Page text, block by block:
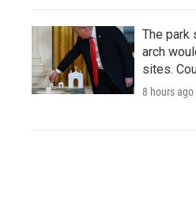
The park
arch
sites.
8 hours ago